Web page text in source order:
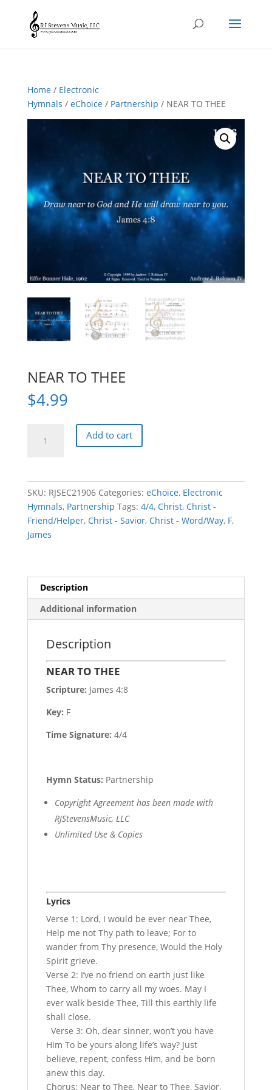
Home/ Electronic
Hymnals / eChoice/ Partnership / NEAR TO THEE
NEAR TO THEE
$4.99
Add to cart
SKU: RJSEC21906 Categories: eChoice, Electronic
Hymnals, Partnership Tags: 4/4, Christ, Christ -
Friend/Helper, Christ - Savior, Christ - Word/Way, F,
James
Description
Additional information
Description
NEAR TO THEE
Scripture: James 4:8
Key: F
Time Signature: 4/4
Hymn Status: Partnership
Copyright Agreement has been made with
RJStevensMusic, LLC
Unlimited Use & Copies
Lyrics
Verse 1: Lord, I would be ever near Thee,
Help me not Thy path to leave; For to
wander from Thy presence, Would the Holy
Spirit grieve.
Verse 2: I’ve no friend on earth just like
Thee, Whom to carry all my woes. May I
ever walk beside Thee, Till this earthly life
shall close.
Verse 3: Oh, dear sinner, won’t you have
Him To be yours along life’s way? Just
believe, repent, confess Him, and be born
anew this day.
Chorus: Near to Thee, Near to Thee, Savior,